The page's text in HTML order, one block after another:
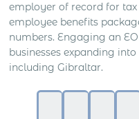
employer of record for
employee benefits
numbers. Engaging an
businesses expanding
including Gibraltar.